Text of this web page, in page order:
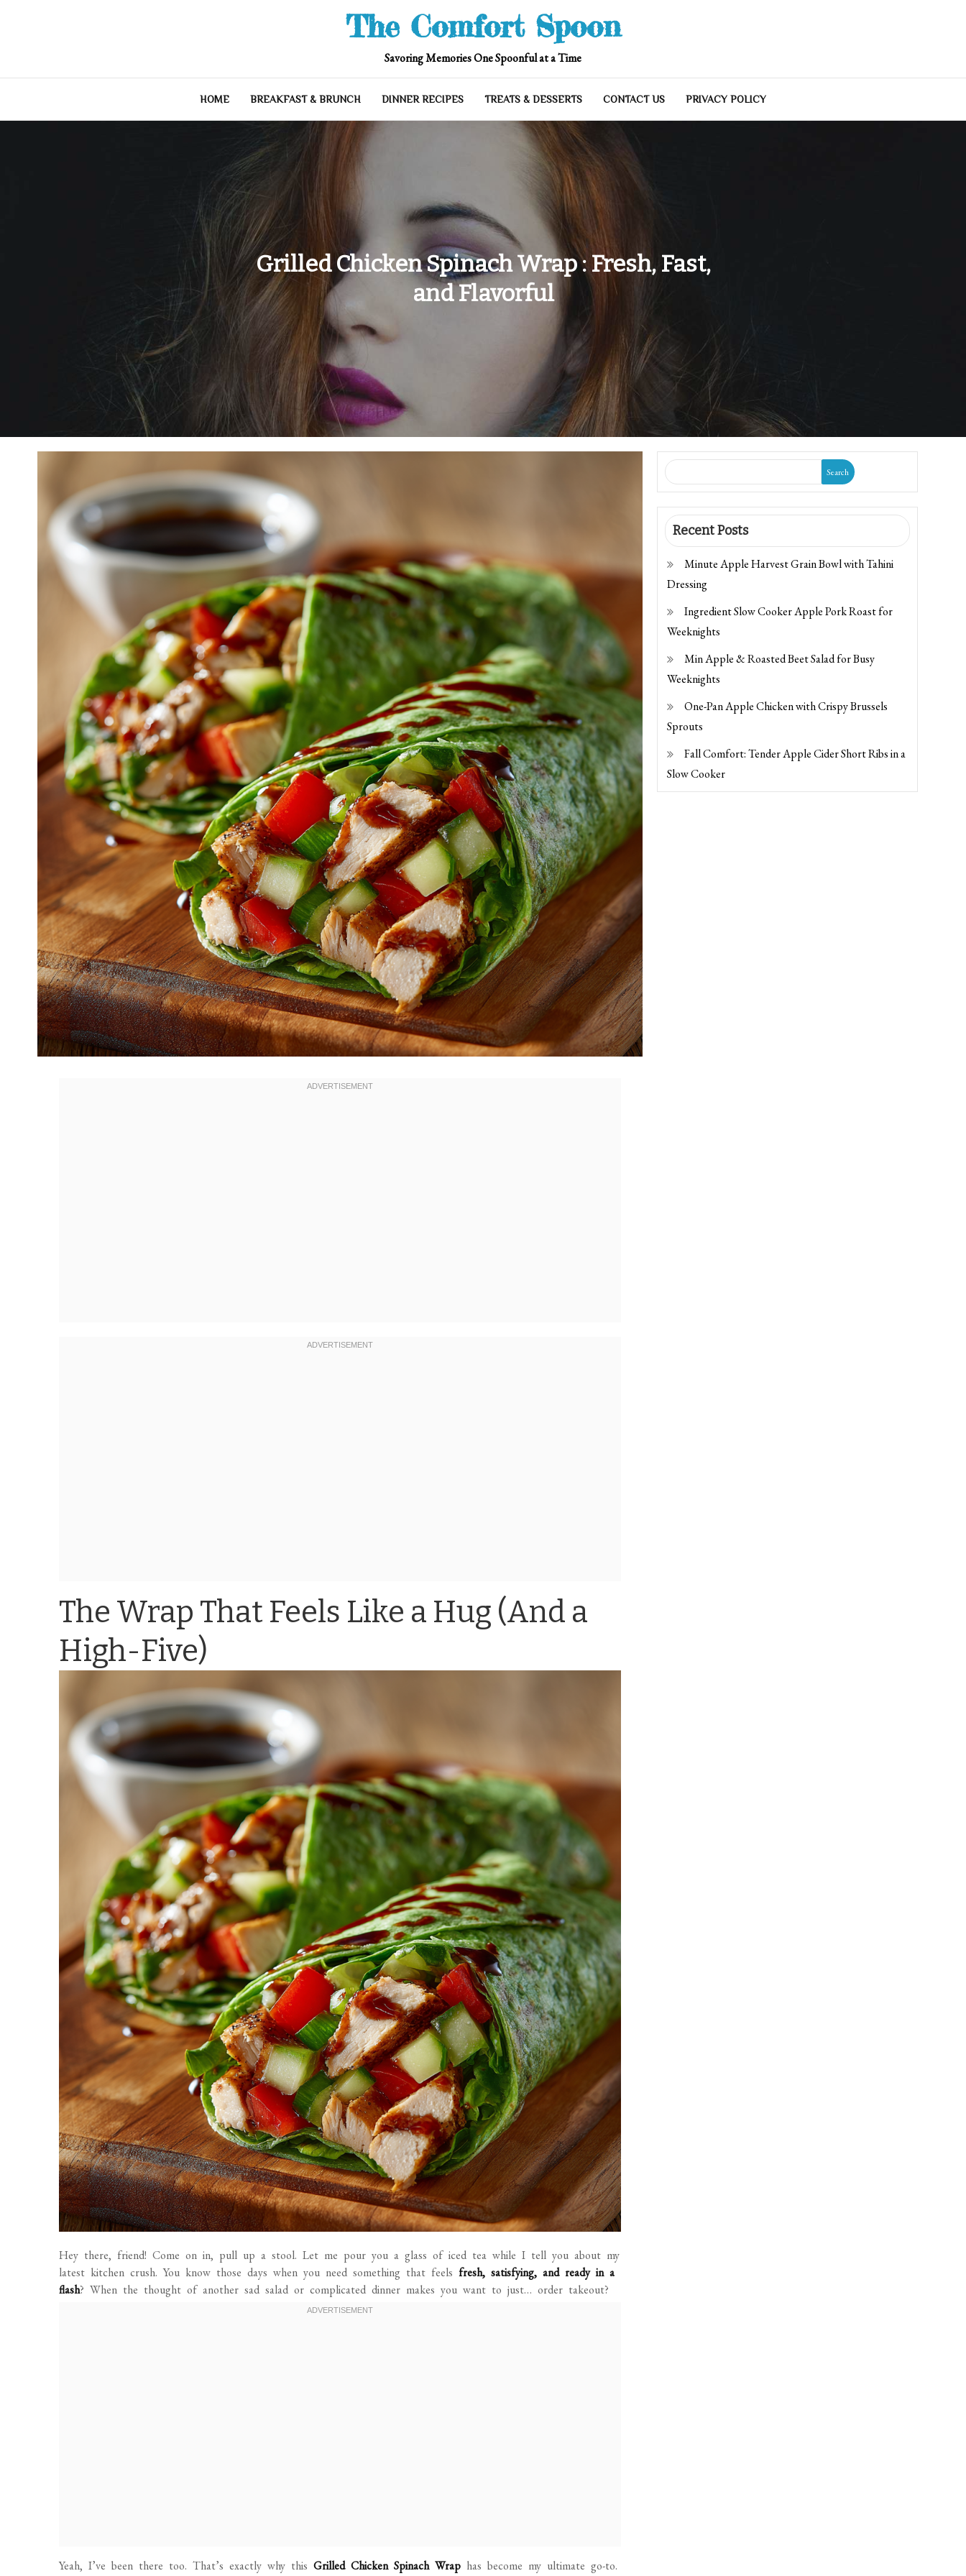
The Comfort Spoon
Savoring Memories One Spoonful at a Time
HOME BREAKFAST & BRUNCH DINNER RECIPES TREATS & DESSERTS CONTACT US PRIVACY POLICY
Grilled Chicken Spinach Wrap : Fresh, Fast,
and Flavorful
The Wrap That Feels Like a Hug (And a
High-Five)
Hey there, friend! Come on in, pull up a stool. Let me pour you a glass of iced tea while I tell you about my
latest kitchen crush. You know those days when you need something that feelsfresh, satisfying, and ready in a
flash? When the thought of another sad salad or complicated dinner makes you want to just… order takeout?
Yeah, I’ve been there too. That’s exactly why thisGrilled Chicken Spinach Wrap has become my ultimate go-to.
Search
Recent Posts
Minute Apple Harvest Grain Bowl with Tahini
Dressing
Ingredient Slow Cooker Apple Pork Roast for
Weeknights
Min Apple & Roasted Beet Salad for Busy
Weeknights
One-Pan Apple Chicken with Crispy Brussels
Sprouts
Fall Comfort: Tender Apple Cider Short Ribs in a
Slow Cooker